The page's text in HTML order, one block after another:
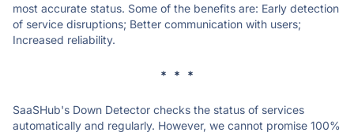
most accurate status. Some of the benefits are: Early detection
of service disruptions; Better communication with users;
Increased reliability.
* * *
SaaSHub's Down Detector checks the status of services
automatically and regularly. However, we cannot promise 100%